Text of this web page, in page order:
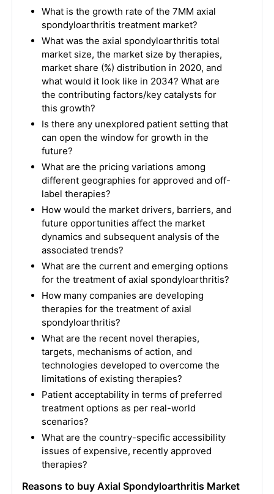
What is the growth rate of the 7MM axial
spondyloarthritis treatment market?
What was the axial spondyloarthritis total
market size, the market size by therapies,
market share (%) distribution in 2020, and
what would it look like in 2034? What are
the contributing factors/key catalysts for
this growth?
Is there any unexplored patient setting that
can open the window for growth in the
future?
What are the pricing variations among
different geographies for approved and off-
label therapies?
How would the market drivers, barriers, and
future opportunities affect the market
dynamics and subsequent analysis of the
associated trends?
What are the current and emerging options
for the treatment of axial spondyloarthritis?
How many companies are developing
therapies for the treatment of axial
spondyloarthritis?
What are the recent novel therapies,
targets, mechanisms of action, and
technologies developed to overcome the
limitations of existing therapies?
Patient acceptability in terms of preferred
treatment options as per real-world
scenarios?
What are the country-specific accessibility
issues of expensive, recently approved
therapies?
Reasons to buy Axial Spondyloarthritis Market